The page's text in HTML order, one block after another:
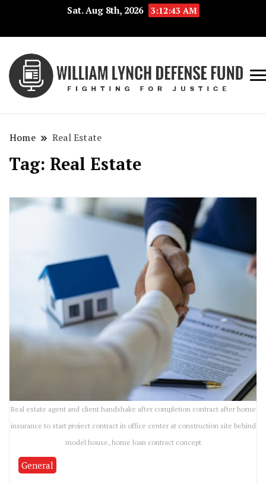
Sat. Aug 8th, 2026 3:12:44 AM
Home Real Estate
Tag: Real Estate
Real estate agent and client handshake after completion contract after home
insurance to start project contract in office center at construction site behind
model house, home loan contract concept
General